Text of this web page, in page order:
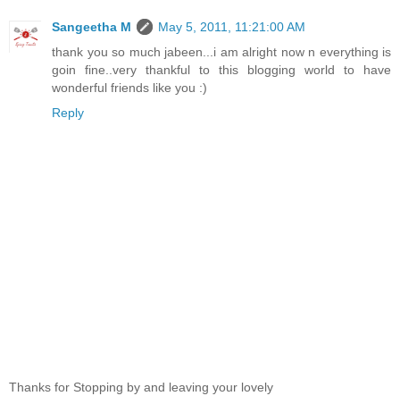
Sangeetha M
May 5, 2011, 11:21:00 AM
thank you so much jabeen...i am alright now n everything is
goin fine..very thankful to this blogging world to have
wonderful friends like you :)
Reply
Thanks for Stopping by and leaving your lovely